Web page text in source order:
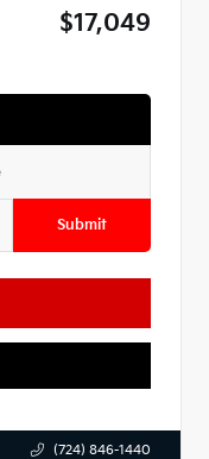
$17,049
Submit
(724) 846-1440